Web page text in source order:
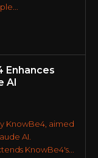
Enhances
AI
KnowBe4, aimed
AI.
KnowBe4's...